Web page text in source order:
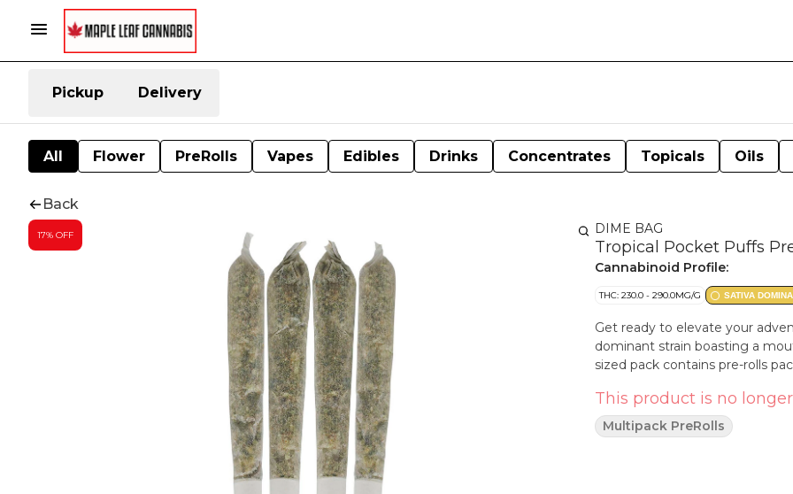
Pickup Delivery
All Flower PreRolls Vapes Edibles Drinks Concentrates Topicals Oils
Back
17% OFF DIME BAG
Tropical Pocket Puffs
Cannabinoid Profile:
THC: 230.0 - 290.0MG/G SATIVA
Get ready to elevate your
dominant strain boasting a
sized pack contains pre-rolls
This product is no
Multipack PreRolls